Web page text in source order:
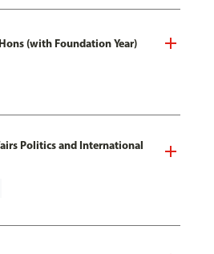
(with Foundation Year)
Politics and International